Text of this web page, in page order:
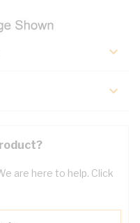
are here to help. Click